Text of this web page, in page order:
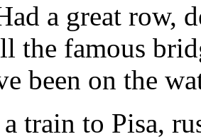
a great row,
the famous
been on the
train to Pisa,